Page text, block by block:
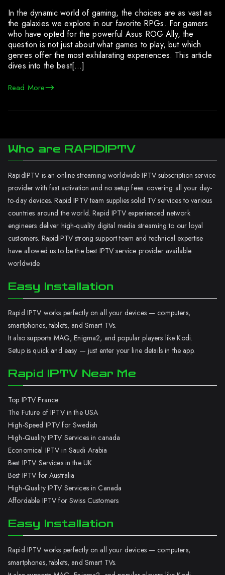
In the dynamic world of gaming, the choices are as vast as
the galaxies we explore in our favorite RPGs. For gamers
who have opted for the powerful Asus ROG Ally, the
question is not just about what games to play, but which
genres offer the most exhilarating experiences. This article
dives into the best[…]
Read More
Who are RAPIDIPTV
RapidIPTV is an online streaming worldwide IPTV subscription service
provider with fast activation and no setup fees. covering all your day-
to-day devices. Rapid IPTV team supplies solid TV services to various
countries around the world. Rapid IPTV experienced network
engineers deliver high-quality digital media streaming to our loyal
customers. RapidIPTV strong support team and technical expertise
have allowed us to be the best IPTV service provider available
worldwide.
Easy Installation
Rapid IPTV works perfectly on all your devices — computers,
smartphones, tablets, and Smart TVs.
It also supports MAG, Enigma2, and popular players like Kodi.
Setup is quick and easy — just enter your line details in the app.
Rapid IPTV Near Me
Top IPTV France
The Future of IPTV in the USA
High-Speed IPTV for Swedish
High-Quality IPTV Services in canada
Economical IPTV in Saudi Arabia
Best IPTV Services in the UK
Best IPTV for Australia
High-Quality IPTV Services in Canada
Affordable IPTV for Swiss Customers
Easy Installation
Rapid IPTV works perfectly on all your devices — computers,
smartphones, tablets, and Smart TVs.